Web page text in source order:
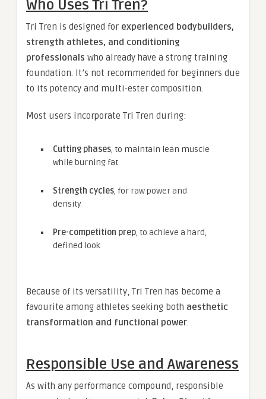
Who Uses Tri Tren?
Tri Tren is designed for experienced bodybuilders,
strength athletes, and conditioning
professionals who already have a strong training
foundation. It’s not recommended for beginners due
to its potency and multi-ester composition.
Most users incorporate Tri Tren during:
Cutting phases, to maintain lean muscle
while burning fat
Strength cycles, for raw power and
density
Pre-competition prep, to achieve a hard,
defined look
Because of its versatility, Tri Tren has become a
favourite among athletes seeking both aesthetic
transformation and functional power.
Responsible Use and Awareness
As with any performance compound, responsible